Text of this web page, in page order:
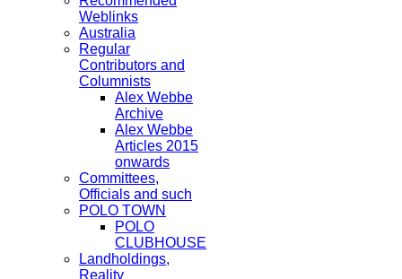
Weblinks
Australia
Regular
Contributors and
Columnists
Alex Webbe
Archive
Alex Webbe
Articles 2015
onwards
Committees,
Officials and such
POLO TOWN
POLO
CLUBHOUSE
Landholdings,
Reality